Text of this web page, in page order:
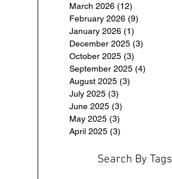
March 2026 (12)
February 2026 (9)
January 2026 (1)
December 2025 (3)
October 2025 (3)
September 2025 (4)
August 2025 (3)
July 2025 (3)
June 2025 (3)
May 2025 (3)
April 2025 (3)
Search By Tags